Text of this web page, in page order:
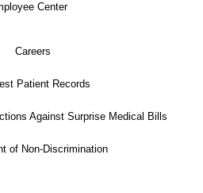
Center
Careers
Patient Records
Against Surprise Medical Bills
of Non-Discrimination